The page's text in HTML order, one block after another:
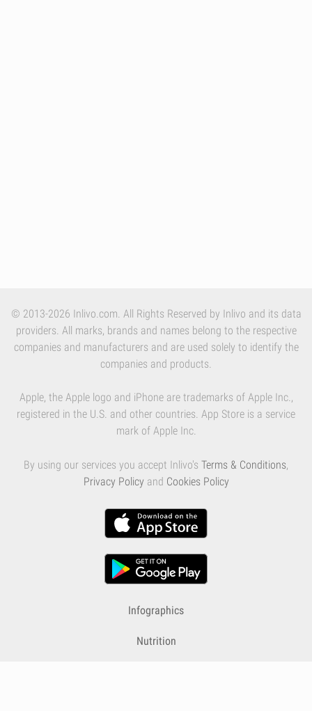
© 2013-2026 Inlivo.com. All Rights Reserved by Inlivo and its data
providers. All marks, brands and names belong to the respective
companies and manufacturers and are used solely to identify the
companies and products.
Apple, the Apple logo and iPhone are trademarks of Apple Inc.,
registered in the U.S. and other countries. App Store is a service
mark of Apple Inc.
By using our services you accept Inlivo's Terms & Conditions,
Privacy Policy and Cookies Policy
Infographics
Nutrition